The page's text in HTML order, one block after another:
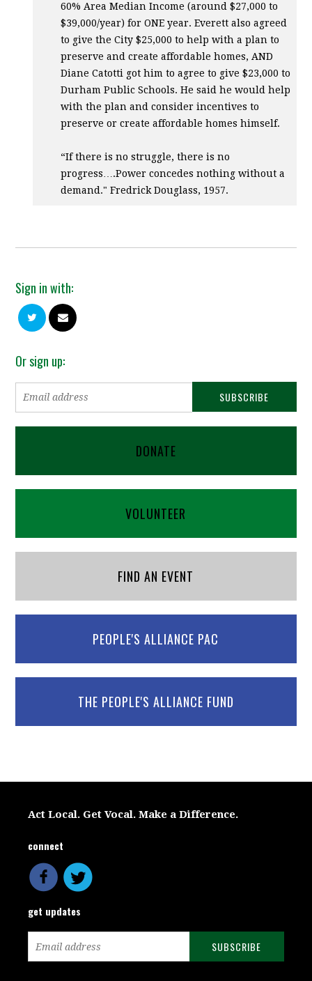
60% Area Median Income (around $27,000 to
$39,000/year) forONE year. Everett also agreed
to give the City $25,000 to help with a plan to
preserve and create affordable homes, AND
Diane Catotti got him to agree to give $23,000 to
Durham Public Schools. He said he would help
with the plan and consider incentives to
preserve or create affordable homes himself.
“If there is no struggle, there is no
progress….Power concedes nothing without a
demand." Fredrick Douglass, 1957.
Sign in with:
Or sign up:
DONATE
VOLUNTEER
FIND AN EVENT
PEOPLE'S ALLIANCE PAC
THE PEOPLE'S ALLIANCE FUND
Act Local. Get Vocal. Make a Difference.
connect
get updates